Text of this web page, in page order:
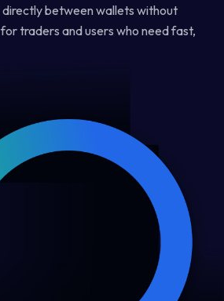
directly between wallets without
traders and users who need fast,